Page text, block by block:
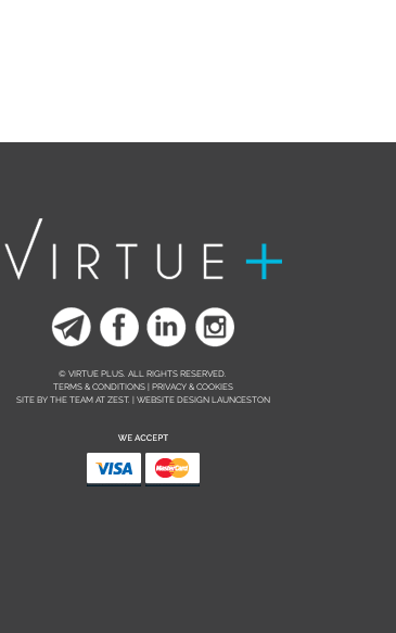
© VIRTUE PLUS. ALL RIGHTS RESERVED.
TERMS & CONDITIONS | PRIVACY & COOKIES
SITE BY THE TEAM AT ZEST. | WEBSITE DESIGN LAUNCESTON